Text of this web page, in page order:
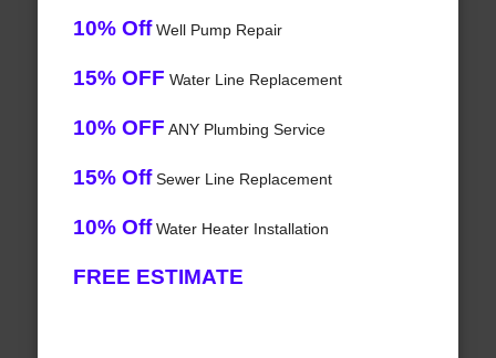
10% OffWell Pump Repair
15% OFF Water Line Replacement
10% OFF ANY Plumbing Service
15% OffSewer Line Replacement
10% OffWater Heater Installation
FREE ESTIMATE